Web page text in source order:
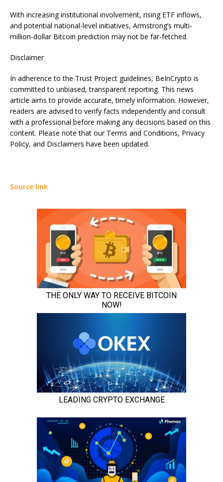
With increasing institutional involvement, rising ETF inflows,
and potential national-level initiatives, Armstrong’s multi-
million-dollar Bitcoin prediction may not be far-fetched.
Disclaimer
In adherence to the Trust Project guidelines, BeInCrypto is
committed to unbiased, transparent reporting. This news
article aims to provide accurate, timely information. However,
readers are advised to verify facts independently and consult
with a professional before making any decisions based on this
content. Please note that our Terms and Conditions, Privacy
Policy, and Disclaimers have been updated.
Source link